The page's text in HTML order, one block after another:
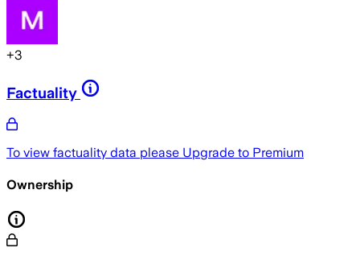
+3
Factuality
To view factuality data please Upgrade to Premium
Ownership